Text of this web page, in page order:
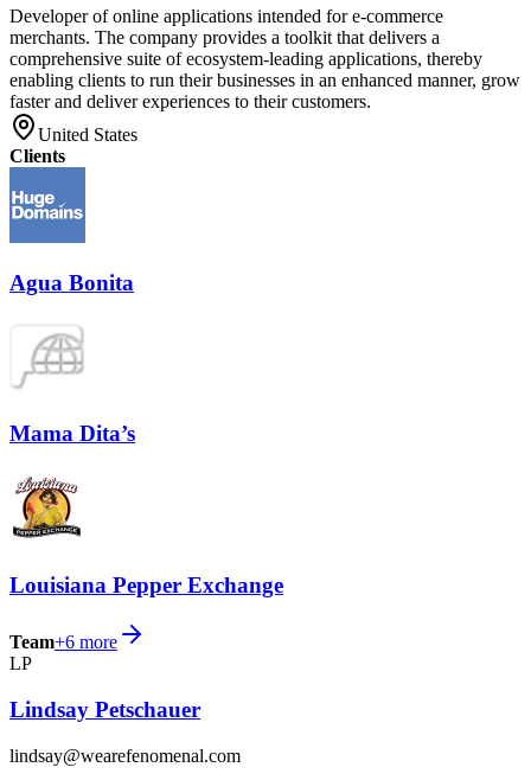
Developer of online applications intended for e-commerce
merchants. The company provides a toolkit that delivers a
comprehensive suite of ecosystem-leading applications, thereby
enabling clients to run their businesses in an enhanced manner, grow
faster and deliver experiences to their customers.
United States
Clients
Agua Bonita
Mama Dita’s
Louisiana Pepper Exchange
Team+6 more
LP
Lindsay Petschauer
lindsay@wearefenomenal.com